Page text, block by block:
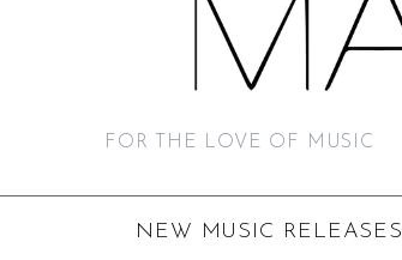
FOR THE LOVE OF MUSIC
NEW MUSIC RELEASES